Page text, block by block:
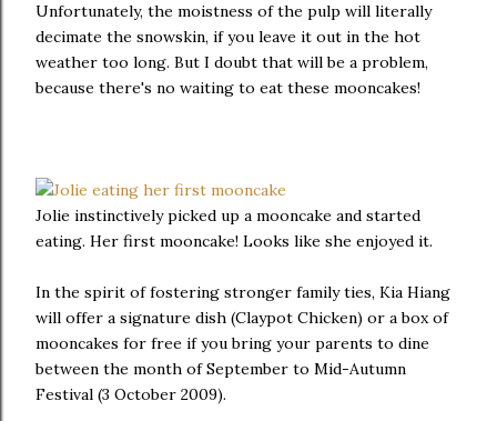
Unfortunately, the moistness of the pulp will literally
decimate the snowskin, if you leave it out in the hot
weather too long. But I doubt that will be a problem,
because there's no waiting to eat these mooncakes!
Jolie instinctively picked up a mooncake and started
eating. Her first mooncake! Looks like she enjoyed it.
In the spirit of fostering stronger family ties, Kia Hiang
will offer a signature dish (Claypot Chicken) or a box of
mooncakes for free if you bring your parents to dine
between the month of September to Mid-Autumn
Festival (3 October 2009).